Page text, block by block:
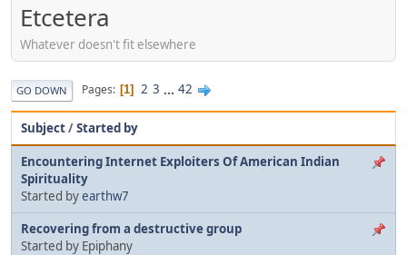
Etcetera
Whatever doesn't fit elsewhere
GO DOWN Pages 1 2 3 ... 42
Subject/Started by
Encountering Internet Exploiters Of American Indian
Spirituality
Started byearthw7
Recovering from a destructive group
Started by Epiphany